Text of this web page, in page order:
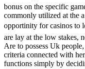
bonus on the specific
commonly utilized at the
opportinity for casinos to
are lay at the low stakes,
Are to possess Uk
criteria connected with
functions simply by